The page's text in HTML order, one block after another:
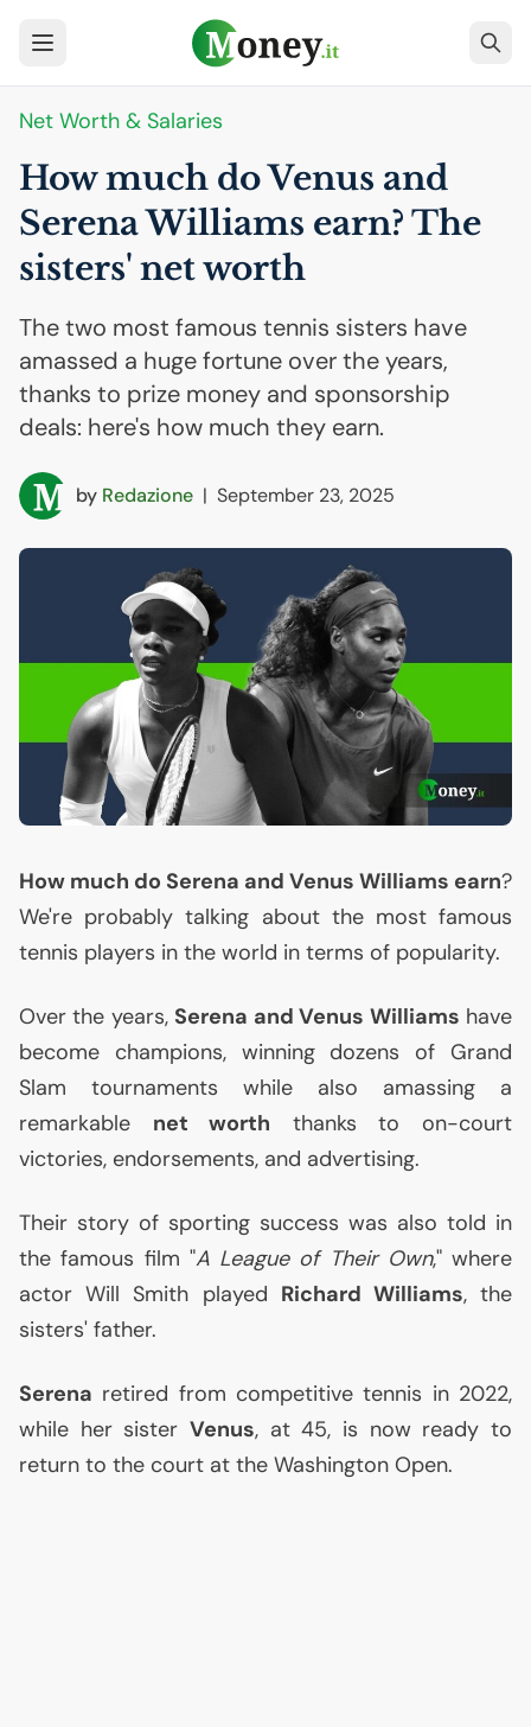
Net Worth & Salaries
How much do Venus and
Serena Williams earn? The
sisters' net worth
The two most famous tennis sisters have
amassed a huge fortune over the years,
thanks to prize money and sponsorship
deals: here's how much they earn.
by Redazione | September 23, 2025
How much do Serena and Venus Williams earn?
We're probably talking about the most famous
tennis players in the world in terms of popularity.
Over the years, Serena and Venus Williams have
become champions, winning dozens of Grand
Slam tournaments while also amassing a
remarkable net worth thanks to on-court
victories, endorsements, and advertising.
Their story of sporting success was also told in
the famous film "A League of Their Own," where
actor Will Smith played Richard Williams, the
sisters' father.
Serena retired from competitive tennis in 2022,
while her sister Venus, at 45, is now ready to
return to the court at the Washington Open.